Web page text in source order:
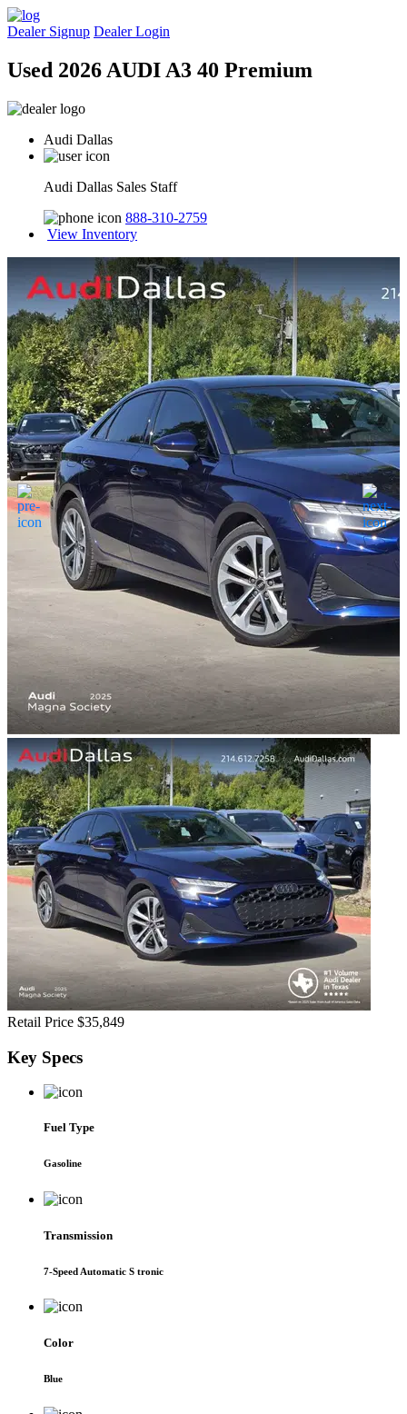
Dealer Signup Dealer Login
Used 2026 AUDI A3 40 Premium
Audi Dallas
Audi Dallas Sales Staff
888-310-2759
View Inventory
Retail Price $35,849
Key Specs
Fuel Type
Gasoline
Transmission
7-Speed Automatic S tronic
Color
Blue